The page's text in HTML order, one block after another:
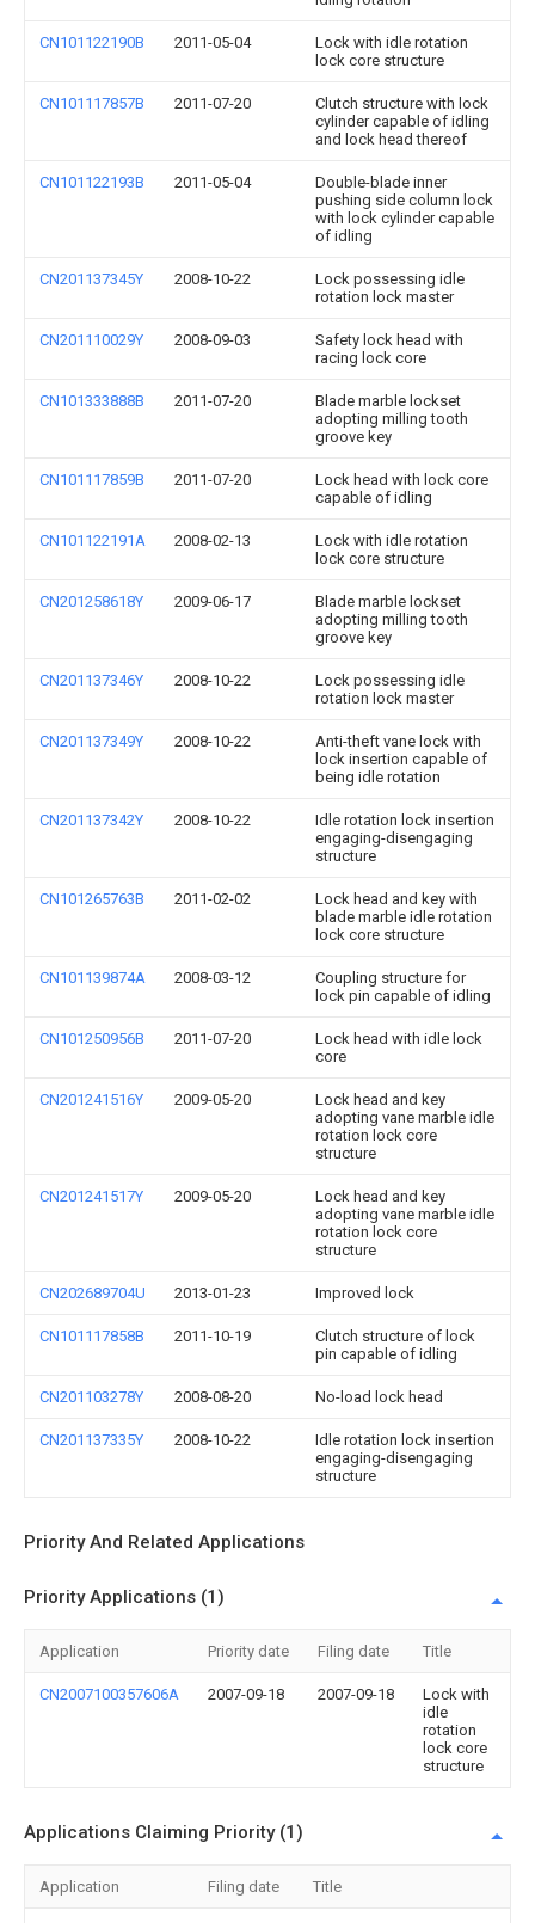
CN101122190B 2011-05-04
Lock with idle rotation
lock core structure
CN101117857B 2011-07-20
Clutch structure with lock
cylinder capable of idling
and lock head thereof
CN101122193B 2011-05-04
Double-blade inner
pushing side column lock
with lock cylinder capable
of idling
CN201137345Y 2008-10-22
Lock possessing idle
rotation lock master
CN201110029Y 2008-09-03
Safety lock head with
racing lock core
CN101333888B 2011-07-20
Blade marble lockset
adopting milling tooth
groove key
CN101117859B 2011-07-20
Lock head with lock core
capable of idling
CN101122191A 2008-02-13
Lock with idle rotation
lock core structure
CN201258618Y 2009-06-17
Blade marble lockset
adopting milling tooth
groove key
CN201137346Y 2008-10-22
Lock possessing idle
rotation lock master
CN201137349Y 2008-10-22
Anti-theft vane lock with
lock insertion capable of
being idle rotation
CN201137342Y 2008-10-22
Idle rotation lock insertion
engaging-disengaging
structure
CN101265763B 2011-02-02
Lock head and key with
blade marble idle rotation
lock core structure
CN101139874A 2008-03-12
Coupling structure for
lock pin capable of idling
CN101250956B 2011-07-20
Lock head with idle lock
core
CN201241516Y 2009-05-20
Lock head and key
adopting vane marble idle
rotation lock core
structure
CN201241517Y 2009-05-20
Lock head and key
adopting vane marble idle
rotation lock core
structure
CN202689704U 2013-01-23 Improved lock
CN101117858B 2011-10-19
Clutch structure of lock
pin capable of idling
CN201103278Y 2008-08-20 No-load lock head
CN201137335Y 2008-10-22
Idle rotation lock insertion
engaging-disengaging
structure
Priority And Related Applications
Priority Applications (1)
Application Priority date Filing date Title
CN2007100357606A 2007-09-18 2007-09-18
Lock with
idle
rotation
lock core
structure
Applications Claiming Priority (1)
Application Filing date Title